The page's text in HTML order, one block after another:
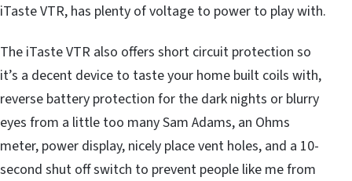
iTaste VTR, has plenty of voltage to power to play with.
The iTaste VTR also offers short circuit protection so
it’s a decent device to taste your home built coils with,
reverse battery protection for the dark nights or blurry
eyes from a little too many Sam Adams, an Ohms
meter, power display, nicely place vent holes, and a 10-
second shut off switch to prevent people like me from